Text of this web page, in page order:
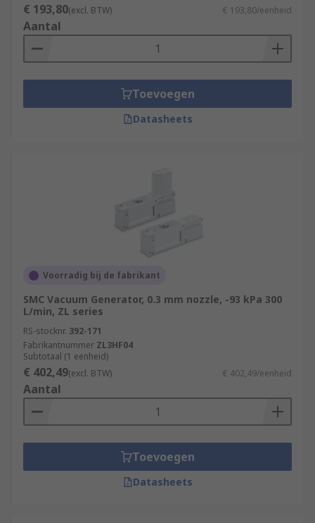
€ 193,80(excl. BTW) € 193,80/eenheid
Aantal
Toevoegen
Datasheets
Voorradig bij de fabrikant
SMC Vacuum Generator, 0.3 mm nozzle, -93 kPa 300
L/min, ZL series
RS-stocknr. 392-171
Fabrikantnummer ZL3HF04
Subtotaal (1 eenheid)
€ 402,49(excl. BTW) € 402,49/eenheid
Aantal
Toevoegen
Datasheets